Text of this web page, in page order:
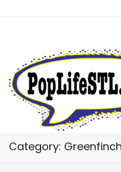
Category: Greenfinch